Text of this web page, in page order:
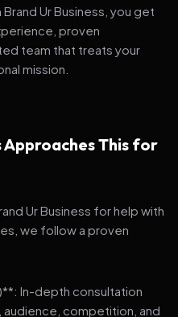
Ur Business, you get
proven
team that treats your
mission.
Approaches This for
Ur Business for help with
we follow a proven
In-depth consultation
audience, competition, and